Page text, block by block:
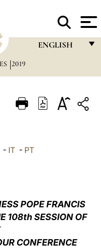
ENGLISH
ITALIANO
中文
2019
IT- PT
POPE FRANCIS
108th SESSION OF
CONFERENCE